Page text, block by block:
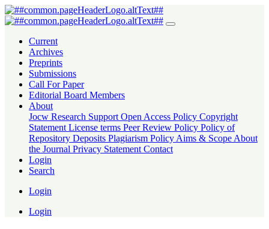
Search
Current
Archives
Preprints
Submissions
Call For Paper
Editorial Board Members
About
Jocw Research Support Open Access Policy Copyright
Statement License terms Peer Review Policy Policy of
Repository Deposits Plagiarism Policy Aims & Scope About
the Journal Privacy Statement Contact
Login
Search
Login
Login